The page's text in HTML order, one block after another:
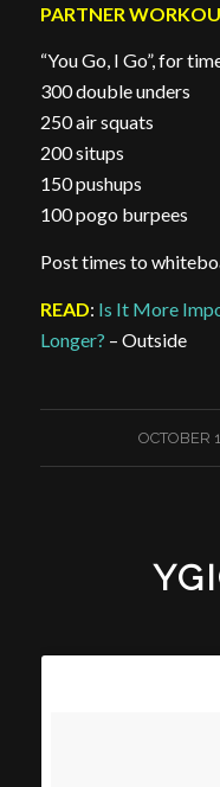
PARTNER
“You Go, I Go”, for
300 double unders
250 air squats
200 situps
150 pushups
100 pogo burpees
Post times to
READ: Is It More
Longer? – Outside
OCTOBER
/